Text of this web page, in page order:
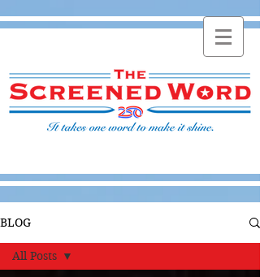
BLOG
All Posts